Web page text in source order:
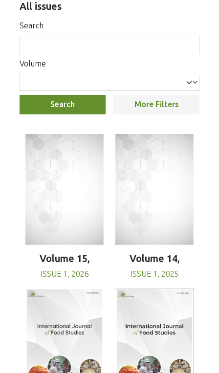
All issues
Search
Volume
Search More Filters
Volume 15,
ISSUE 1, 2026
Volume 14,
ISSUE 1, 2025